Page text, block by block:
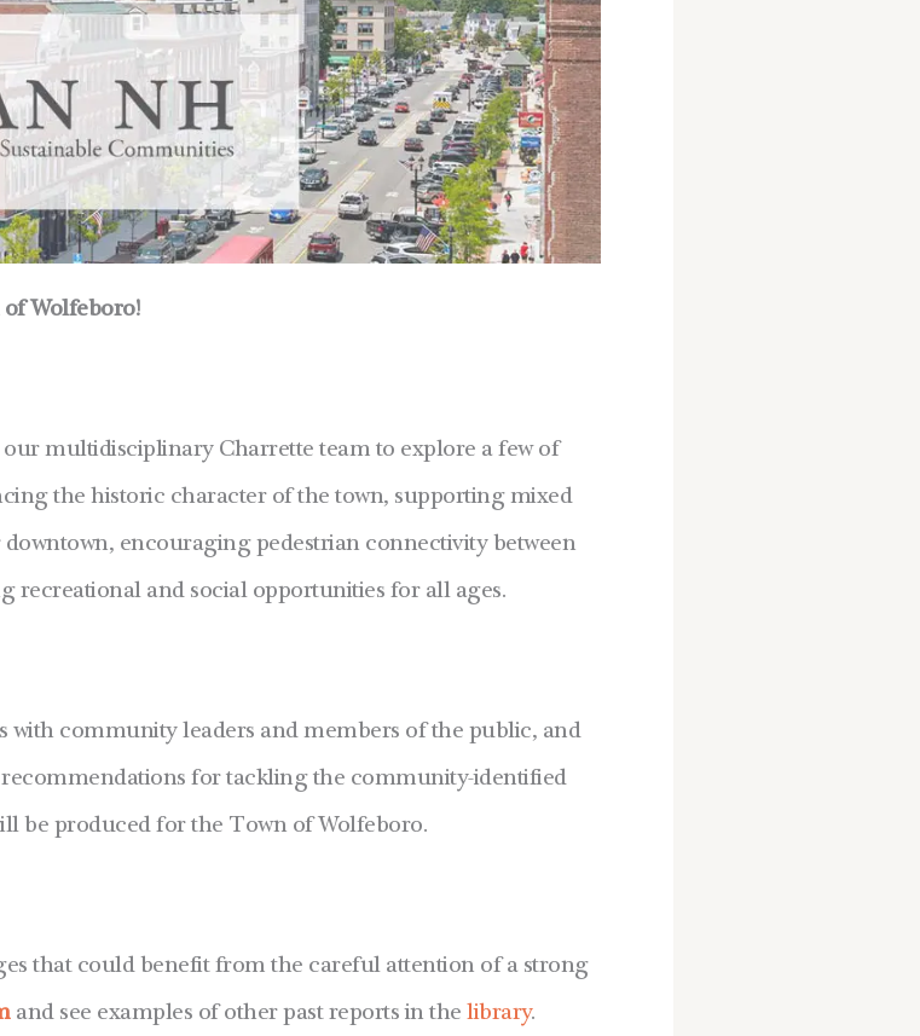
Wolfeboro!
multidisciplinary Charrette team to explore a few of
the historic character of the town, supporting mixed
encouraging pedestrian connectivity between
and social opportunities for all ages.
community leaders and members of the public, and
for tackling the community-identified
be produced for the Town of Wolfeboro.
that could benefit from the careful attention of a strong
and see examples of other past reports in the library.